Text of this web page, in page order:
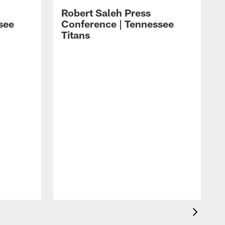
Robert Saleh Press
Conference | Tennessee
Titans